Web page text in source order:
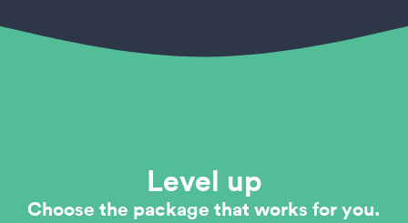
Level up
Choose the package that works for you.